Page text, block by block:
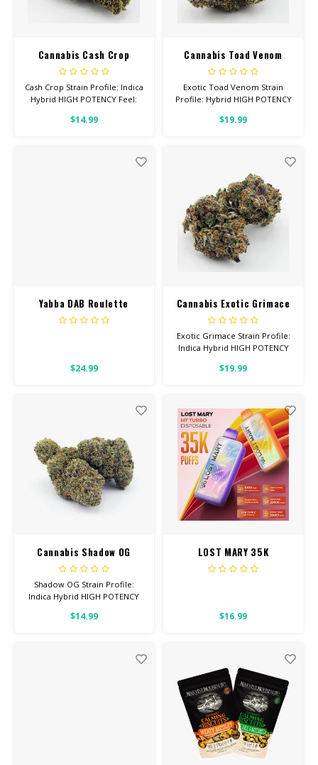
Cannabis Cash Crop
Cash Crop Strain Profile: Indica
Hybrid HIGH POTENCY Feel:
Helps With: Anxiety,
$14.99
Cannabis Toad Venom
Exotic Toad Venom Strain
Profile: Hybrid HIGH POTENCY
Creative Helps With: Stress,
$19.99
Yabba DAB Roulette
Bucket 2Gram Berry High
$24.99
Cannabis Exotic Grimace
OG
Exotic Grimace Strain Profile:
Indica Hybrid HIGH POTENCY
Helps With: Pain, Stress,
$19.99
Cannabis Shadow OG
Shadow OG Strain Profile:
Indica Hybrid HIGH POTENCY
Helps With: Depression,
$14.99
LOST MARY 35K
$16.99